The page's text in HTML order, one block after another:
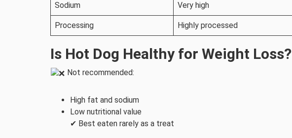
Sodium Very high
Processing Highly processed
Is Hot Dog Healthy for Weight Loss?
Not recommended:
High fat and sodium
Low nutritional value
✔ Best eaten rarely as a treat